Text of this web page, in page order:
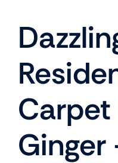
Ginger